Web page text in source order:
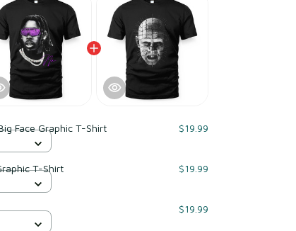
Face Graphic T-Shirt $19.99
T-Shirt $19.99
$19.99